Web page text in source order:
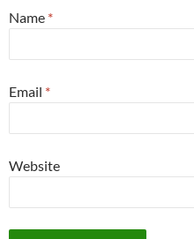
Name *
Email *
Website